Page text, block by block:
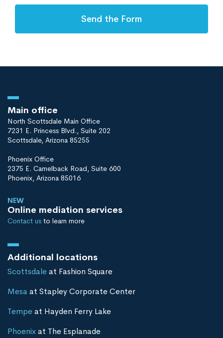
Main office
North Scottsdale Main Office
7231 E. Princess Blvd., Suite 202
Scottsdale, Arizona 85255
Phoenix Office
2375 E. Camelback Road, Suite 600
Phoenix, Arizona 85016
NEW
Online mediation services
Contact us to learn more
Additional locations
Scottsdaleat Fashion Square
Mesa at Stapley Corporate Center
Tempeat Hayden Ferry Lake
Phoenixat The Esplanade